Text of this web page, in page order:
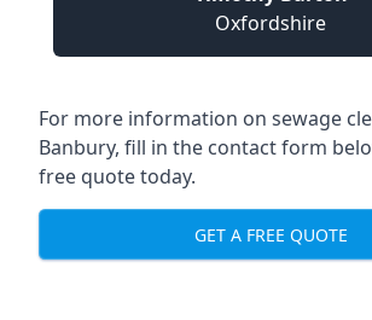
Oxfordshire
For more information on sewage
Banbury, fill in the contact form
free quote today.
GET A FREE QUOTE